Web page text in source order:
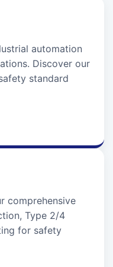
automation
Discover our
standard
comprehensive
Type 2/4
for safety